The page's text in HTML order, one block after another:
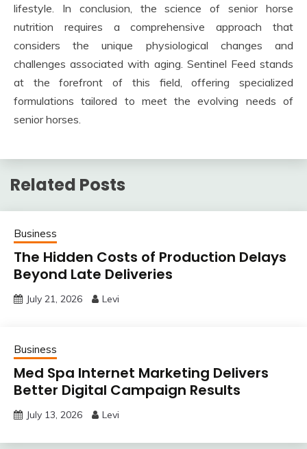
lifestyle. In conclusion, the science of senior horse
nutrition requires a comprehensive approach that
considers the unique physiological changes and
challenges associated with aging. Sentinel Feed stands
at the forefront of this field, offering specialized
formulations tailored to meet the evolving needs of
senior horses.
Related Posts
Business
The Hidden Costs of Production Delays
Beyond Late Deliveries
July 21, 2026 Levi
Business
Med Spa Internet Marketing Delivers
Better Digital Campaign Results
July 13, 2026 Levi